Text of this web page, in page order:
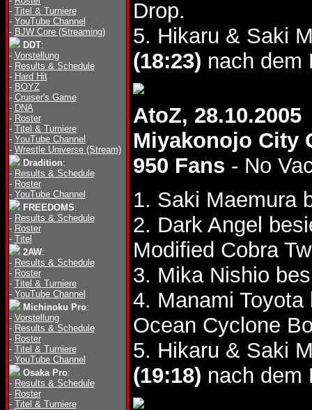
- Titel & Turniere
- YouTube Channel
- BJW Core (Streaming)
DDT:
- Vorstellung
- Results & Schedule
- Hard Hit
- BOYZ
- Cruiser's Game
- DNA
- Roster
- Titel & Turniere
- YouTube Channel
- Wrestle Universe (Stream)
Dradition:
- Results & Schedule
- Roster
- YouTube Channel
FREEDOMS:
- Results & Schedule
- Roster
- Titel
2AW:
- Results & Schedule
- Roster
- Titel & Turniere
- YouTube Channel
Michinoku Pro:
- Vorstellung
- Results & Schedule
- Roster
- Titel & Turniere
- YouTube Channel
Osaka Pro:
- Results & Schedule
- Roster
- Titel & Turniere
Drop.
5. Hikaru & Saki
(18:23) nach dem
AtoZ, 28.10.2005
Miyakonojo City
950 Fans - No
1. Saki Maemura
2. Dark Angel
Modified Cobra
3. Mika Nishio
4. Manami
Ocean Cyclone
5. Hikaru & Saki
(19:18) nach dem